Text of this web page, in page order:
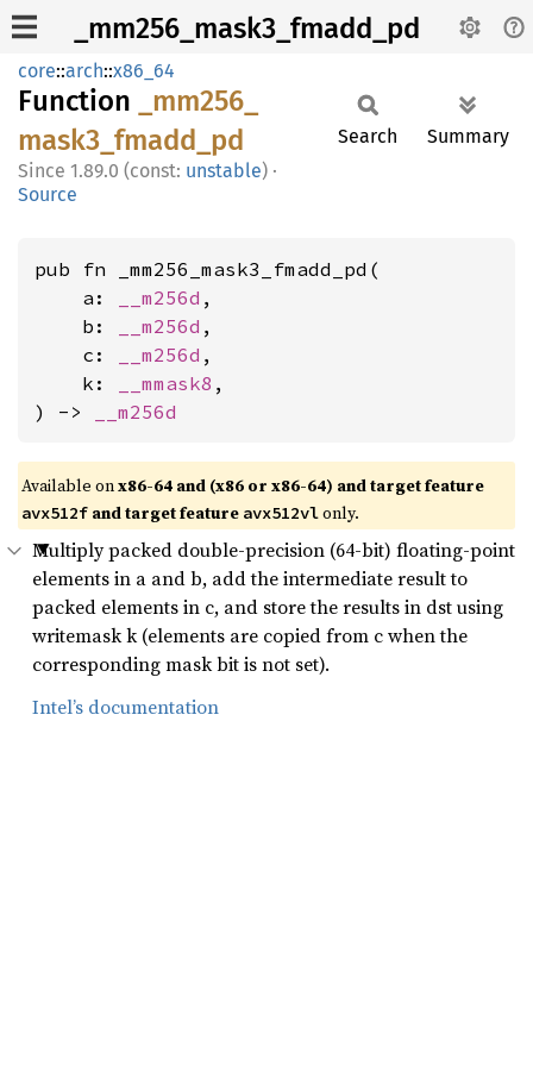
_mm256_mask3_fmadd_pd
core::arch::x86_64
Function
_mm256_
mask3_ fmadd_ pd
1.89.0 (const: unstable) ·
Source
Search Summary
pub fn _mm256_mask3_fmadd_pd(
    a:
__m256d ,
    b:
__m256d ,
    c:
__m256d ,
    k:
__mmask8 ,
) ->
__m256d
Available onx86-64 and (x86 or x86-64) and target feature
avx512f and target feature avx512vlonly.
Multiply packed double-precision (64-bit) floating-point
elements in a and b, add the intermediate result to
packed elements in c, and store the results in dst using
writemask k (elements are copied from c when the
corresponding mask bit is not set).
Intel’s documentation